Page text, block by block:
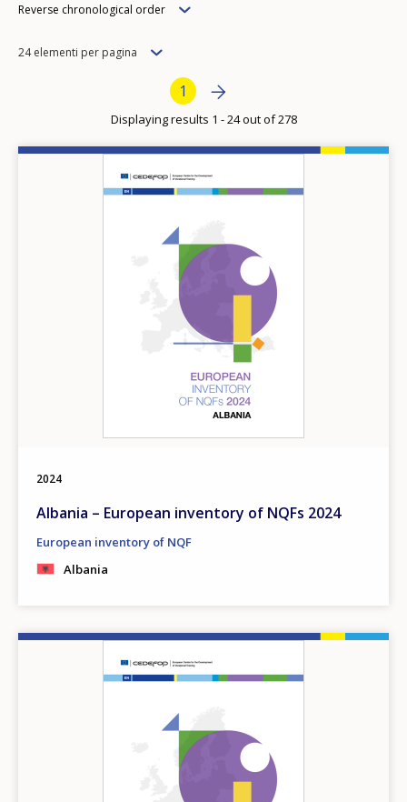
Order
Reverse chronological order
Items
24 elementi per pagina
Current page
1 Next page
››
Displaying results 1 - 24 out of 278
2024
Albania – European inventory of NQFs 2024
European inventory of NQF
Albania